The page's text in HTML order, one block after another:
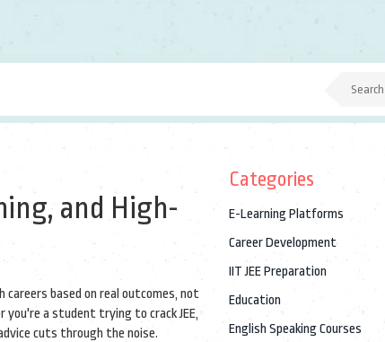
and High-
careers based on real outcomes, not
you're a student trying to crack JEE,
cuts through the noise.
Categories
E-Learning Platforms
Career Development
IIT JEE Preparation
Education
English Speaking Courses